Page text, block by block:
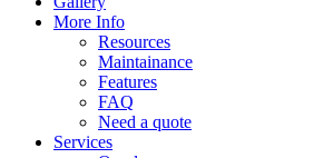
More Info
Resources
Maintainance
Features
FAQ
Need a quote
Services